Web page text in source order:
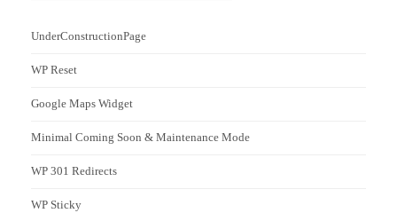
UnderConstructionPage
WP Reset
Google Maps Widget
Minimal Coming Soon & Maintenance Mode
WP 301 Redirects
WP Sticky